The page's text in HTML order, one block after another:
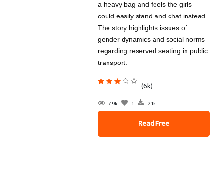
a heavy bag and feels the girls
could easily stand and chat instead.
The story highlights issues of
gender dynamics and social norms
regarding reserved seating in public
transport.
(6k)
7.9k 1 2.1k
Read Free